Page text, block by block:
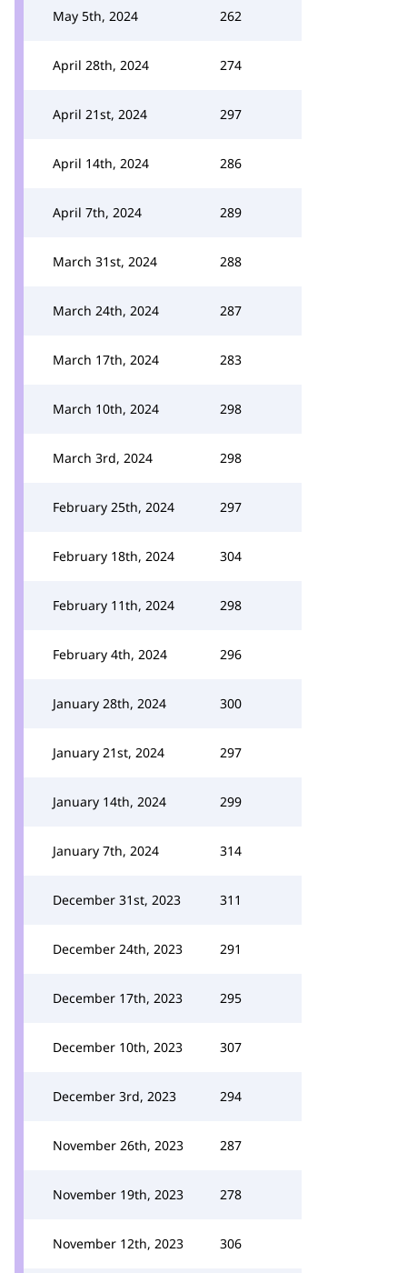
May 5th, 2024 262
April 28th, 2024 274
April 21st, 2024 297
April 14th, 2024 286
April 7th, 2024 289
March 31st, 2024 288
March 24th, 2024 287
March 17th, 2024 283
March 10th, 2024 298
March 3rd, 2024 298
February 25th, 2024 297
February 18th, 2024 304
February 11th, 2024 298
February 4th, 2024 296
January 28th, 2024 300
January 21st, 2024 297
January 14th, 2024 299
January 7th, 2024 314
December 31st, 2023 311
December 24th, 2023 291
December 17th, 2023 295
December 10th, 2023 307
December 3rd, 2023 294
November 26th, 2023 287
November 19th, 2023 278
November 12th, 2023 306